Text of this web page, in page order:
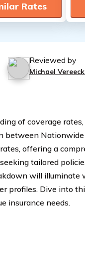
Rates
Reviewed by
Michael
of coverage
between
offering a
tailored
will illuminate
profiles. Dive into
insurance needs.